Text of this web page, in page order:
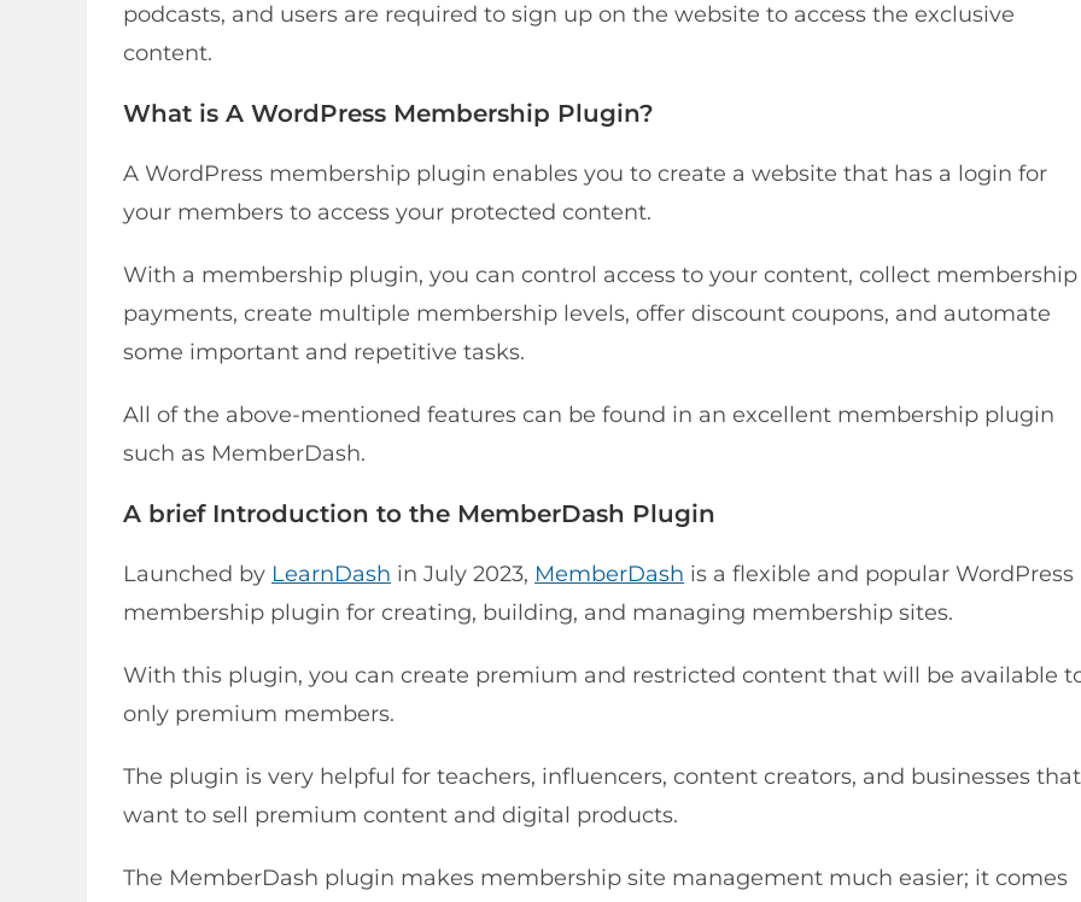
podcasts, and users are required to sign up on the website to access the exclusive
content.
What is A WordPress Membership Plugin?
A WordPress membership plugin enables you to create a website that has a login for
your members to access your protected content.
With a membership plugin, you can control access to your content, collect membership
payments, create multiple membership levels, offer discount coupons, and automate
some important and repetitive tasks.
All of the above-mentioned features can be found in an excellent membership plugin
such as MemberDash.
A brief Introduction to the MemberDash Plugin
Launched by LearnDash in July 2023, MemberDash is a flexible and popular WordPress
membership plugin for creating, building, and managing membership sites.
With this plugin, you can create premium and restricted content that will be available
only premium members.
The plugin is very helpful for teachers, influencers, content creators, and businesses that
want to sell premium content and digital products.
The MemberDash plugin makes membership site management much easier; it comes